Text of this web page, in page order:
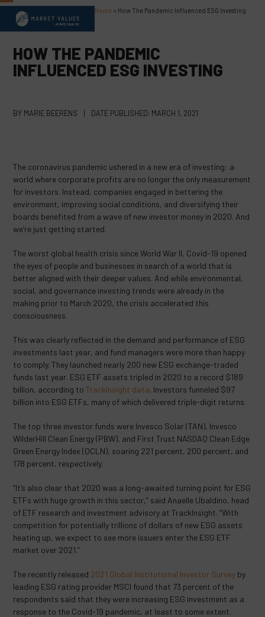
Skip
content
Open
mobile
menu
Close
mobile
menu
Home » How The Pandemic Influenced ESG Investing
HOW THE PANDEMIC
INFLUENCED ESG INVESTING
BY MARIE BEERENS | DATE PUBLISHED: MARCH 1, 2021
The coronavirus pandemic ushered in a new era of investing: a
world where corporate profits are no longer the only measurement
for investors. Instead, companies engaged in bettering the
environment, improving social conditions, and diversifying their
boards benefited from a wave of new investor money in 2020. And
we’re just getting started.
The worst global health crisis since World War II, Covid-19 opened
the eyes of people and businesses in search of a world that is
better aligned with their deeper values. And while environmental,
social, and governance investing trends were already in the
making prior to March 2020, the crisis accelerated this
consciousness.
This was clearly reflected in the demand and performance of ESG
investments last year, and fund managers were more than happy
to comply. They launched nearly 200 new ESG exchange-traded
funds last year. ESG ETF assets tripled in 2020 to a record $189
billion, according toTrackInsight data. Investors funneled $97
billion into ESG ETFs, many of which delivered triple-digit returns.
The top three investor funds were Invesco Solar (TAN), Invesco
WilderHill Clean Energy (PBW), and First Trust NASDAQ Clean Edge
Green Energy Index (QCLN), soaring 221 percent, 200 percent, and
178 percent, respectively.
“It’s also clear that 2020 was a long-awaited turning point for ESG
ETFs with huge growth in this sector,” said Anaelle Ubaldino, head
of ETF research and investment advisory at TrackInsight. “With
competition for potentially trillions of dollars of new ESG assets
heating up, we expect to see more issuers enter the ESG ETF
market over 2021.”
The recently released 2021 Global Institutional Investor Survey by
leading ESG rating provider MSCI found that 73 percent of the
respondents said that they were increasing ESG investment as a
response to the Covid-19 pandemic, at least to some extent.